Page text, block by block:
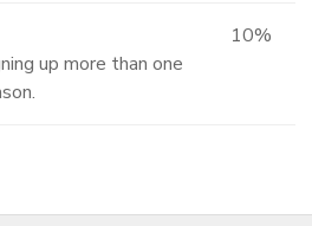
up more than one
10%